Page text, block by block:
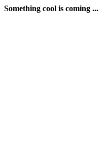
Something cool is coming ...